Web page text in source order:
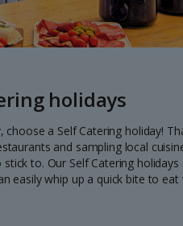
holidays
a Self Catering holiday!
and sampling local
to. Our Self Catering
easily whip up a quick bite to eat